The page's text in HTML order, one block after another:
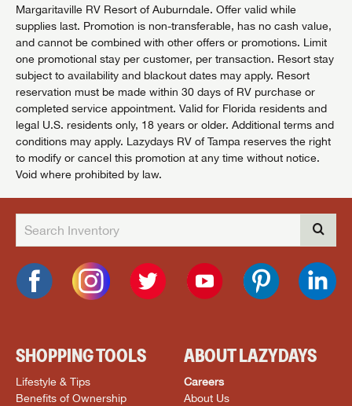
Margaritaville RV Resort of Auburndale. Offer valid while
supplies last. Promotion is non-transferable, has no cash value,
and cannot be combined with other offers or promotions. Limit
one promotional stay per customer, per transaction. Resort stay
subject to availability and blackout dates may apply. Resort
reservation must be made within 30 days of RV purchase or
completed service appointment. Valid for Florida residents and
legal U.S. residents only, 18 years or older. Additional terms and
conditions may apply. Lazydays RV of Tampa reserves the right
to modify or cancel this promotion at any time without notice.
Void where prohibited by law.
SHOPPING TOOLS
Lifestyle & Tips
Benefits of Ownership
ABOUT LAZYDAYS
Careers
About Us